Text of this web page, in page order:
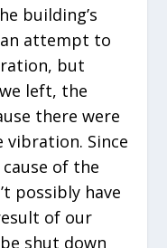
building’s
attempt to
but
left, the
there were
vibration. Since
of the
possibly have
of our
shut down